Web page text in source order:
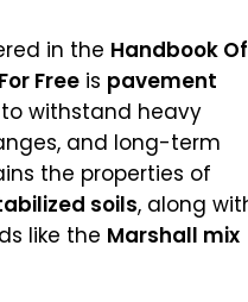
in the Handbook Of
Free is pavement
to withstand heavy
and long-term
the properties of
soils, along
like the Marshall mix